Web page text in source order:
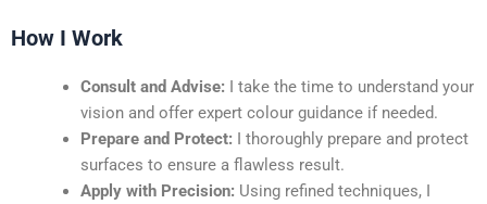
How I Work
Consult and Advise: I take the time to understand your
vision and offer expert colour guidance if needed.
Prepare and Protect: I thoroughly prepare and protect
surfaces to ensure a flawless result.
Apply with Precision: Using refined techniques, I